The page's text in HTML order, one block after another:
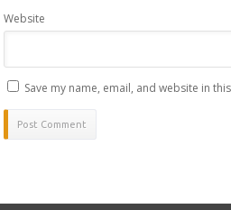
Website
Save my name, email, and website in